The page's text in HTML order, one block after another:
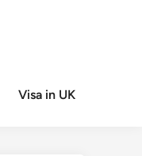
Visa in UK